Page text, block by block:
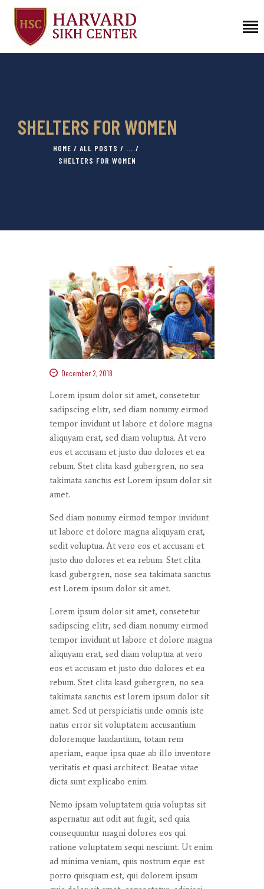
SHELTERS FOR WOMEN
HOME ALL POSTS
...
SHELTERS FOR WOMEN
FELLOWSHIPS
AFFILIATED FACULTY
ABOUT US
December 2, 2018
Lorem ipsum dolor sit amet, consetetur
sadipscing elitr, sed diam nonumy eirmod
tempor inviduntutlabore etdolore magna
aliquyam erat, sed diam voluptua. Atvero
eos etaccusam et justo duo dolores et ea
rebum. Stetclita kasd gubergren, no sea
takimata sanctus est Lorem ipsum dolor sit
amet.
Sed diam nonumy eirmod tempor invidunt
utlabore etdolore magna aliquyam erat,
sedit voluptua. Atvero eos etaccusam et
justo duo dolores et ea rebum. Stetclita
kasd gubergren, nose sea takimata sanctus
est Lorem ipsum dolor sitamet.
Lorem ipsum dolor sit amet, consetetur
sadipscing elitr, sed diam nonumy eirmod
tempor inviduntutlabore etdolore magna
aliquyam erat, sed diam voluptua atvero
eos etaccusam et justo duo dolores et ea
rebum. Stetclita kasd gubergren, no sea
takimata sanctus est lorem ipsum dolor sit
amet. Sed ut perspiciatis unde omnis iste
natus error sit voluptatem accusantium
doloremque laudantium, totam rem
aperiam, eaque ipsa quae ab illo inventore
veritatis et quasi architect. Beatae vitae
dicta sunt explicabo enim.
Nemo ipsam voluptatem quia voluptas sit
aspernatur aut odit aut fugit, sed quia
consequuntur magni dolores eos qui
ratione voluptatem sequi nesciunt. Ut enim
ad minima veniam, quis nostrum eque est
porro quisquam est, qui dolorem ipsum